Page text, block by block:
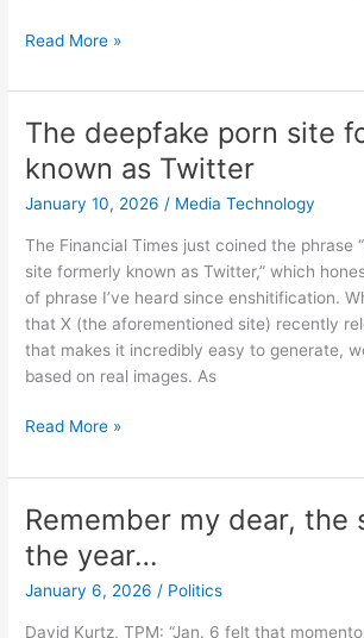
The
solution
Read More »
The deepfake porn site
known as Twitter
January 10, 2026/ Media Technology
The Financial Times just coined the phrase
site formerly known as Twitter,” which
of phrase I’ve heard since enshitification.
that X (the aforementioned site) recently
that makes it incredibly easy to generate,
based on real images. As
The
porn
site
formerly
known
as
Read More »
Remember my dear, the
the year…
January 6, 2026 / Politics
David Kurtz, TPM: “Jan. 6 felt that